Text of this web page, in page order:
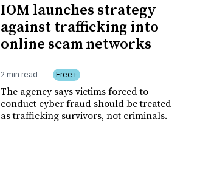
IOM launches strategy
against trafficking into
online scam networks
2 min read Free+
The agency says victims forced to
conduct cyber fraud should be treated
as trafficking survivors, not criminals.